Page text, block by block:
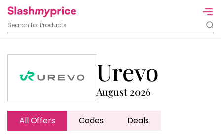
Urevo
August 2026
All Offers Codes Deals